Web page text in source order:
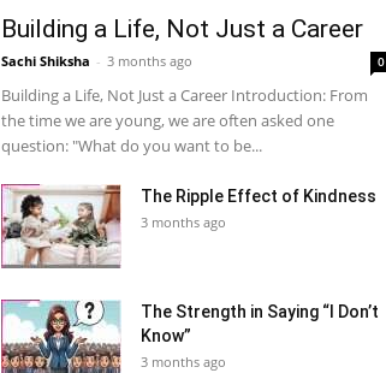
Building a Life, Not Just a Career
Sachi Shiksha - 3 months ago 0
Building a Life, Not Just a Career Introduction: From
the time we are young, we are often asked one
question: "What do you want to be...
The Ripple Effect of Kindness
3 months ago
The Strength in Saying “I Don’t
Know”
3 months ago